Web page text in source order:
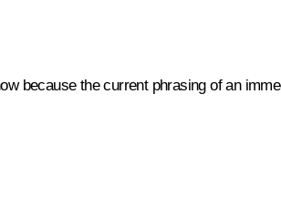
because the current phrasing of an